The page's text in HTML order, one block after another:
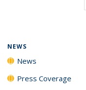
NEWS
News
Press Coverage